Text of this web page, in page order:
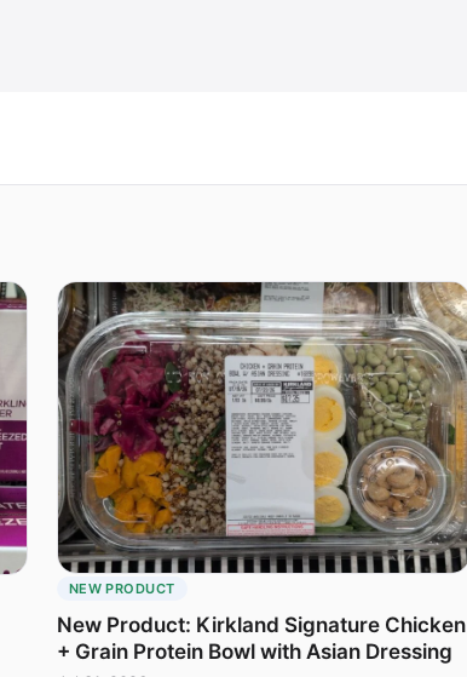
NEW PRODUCT
New Product: Kirkland Signature Chicken
+ Grain Protein Bowl with Asian Dressing